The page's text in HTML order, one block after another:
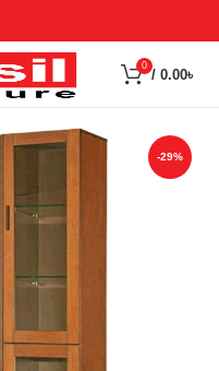
0
/ 0.00৳
-29%